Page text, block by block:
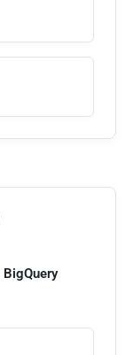
BigQuery